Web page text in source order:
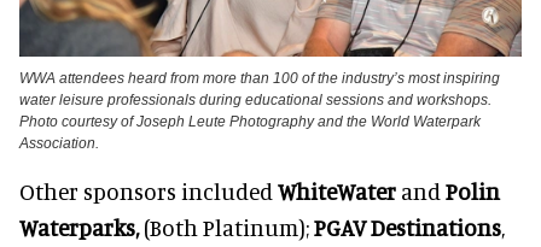
WWA attendees heard from more than 100 of the industry’s most inspiring
water leisure professionals during educational sessions and workshops.
Photo courtesy of Joseph Leute Photography and the World Waterpark
Association.
Other sponsors included WhiteWater and Polin
Waterparks,(Both Platinum);PGAV Destinations,